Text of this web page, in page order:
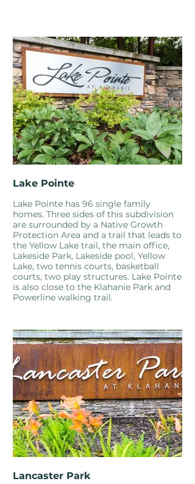
Lake Pointe
Lake Pointe has 96 single family
homes. Three sides of this subdivision
are surrounded by a Native Growth
Protection Area and a trail that leads to
the Yellow Lake trail, the main office,
Lakeside Park, Lakeside pool, Yellow
Lake, two tennis courts, basketball
courts, two play structures. Lake Pointe
is also close to the Klahanie Park and
Powerline walking trail.
Lancaster Park